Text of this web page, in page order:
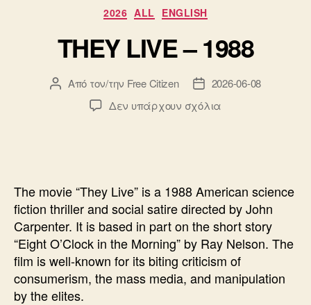
Κατηγορίες
2026 ALL ENGLISH
THEY LIVE – 1988
Συντάκτης
άρθρου
Από τον/την Free Citizen
Ημ.
δημοσίευσης
2026-06-08
Δεν υπάρχουν σχόλια
The movie “They Live” is a 1988 American science
fiction thriller and social satire directed by John
Carpenter. It is based in part on the short story
“Eight O’Clock in the Morning” by Ray Nelson. The
film is well-known for its biting criticism of
consumerism, the mass media, and manipulation
by the elites.